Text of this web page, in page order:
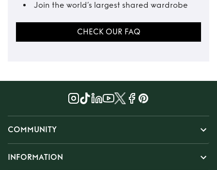
Join the world’s largest shared wardrobe
CHECK OUR FAQ
COMMUNITY
INFORMATION